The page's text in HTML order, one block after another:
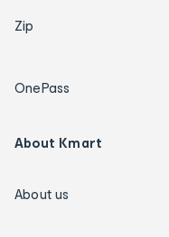
Zip
OnePass
About Kmart
About us